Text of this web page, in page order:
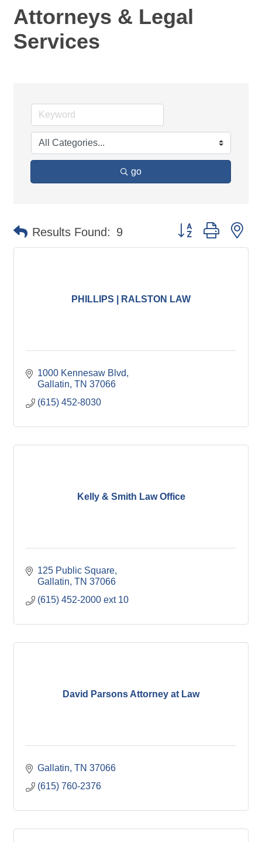
Attorneys & Legal
Services
go
Results Found: 9 Button group with
PHILLIPS | RALSTON LAW
1000 Kennesaw Blvd
Gallatin TN 37066
(615) 452-8030
Kelly & Smith Law Office
125 Public Square
Gallatin TN 37066
(615) 452-2000 ext 10
David Parsons Attorney at Law
Gallatin TN 37066
(615) 760-2376